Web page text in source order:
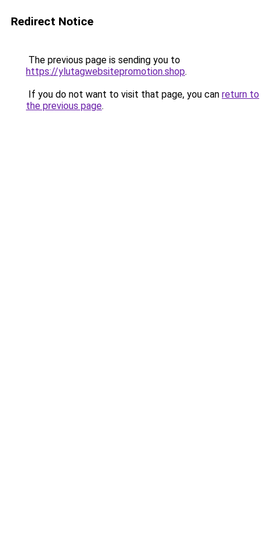
Redirect Notice
The previous page is sending you to
https://ylutagwebsitepromotion.shop.
If you do not want to visit that page, you can return to
the previous page.